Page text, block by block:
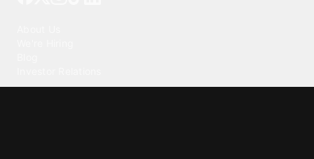
Our Products